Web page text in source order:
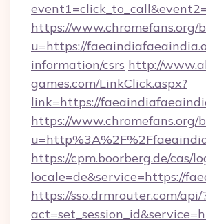
https://www.chromefans.org/
u=https://
information/csrs http://
games.com/LinkClick.aspx?
link=https://
https://www.chromefans.org/
https://cpm.boorberg.de/cas/
locale=de&service=https://
https://sso.drmrouter.com/api/